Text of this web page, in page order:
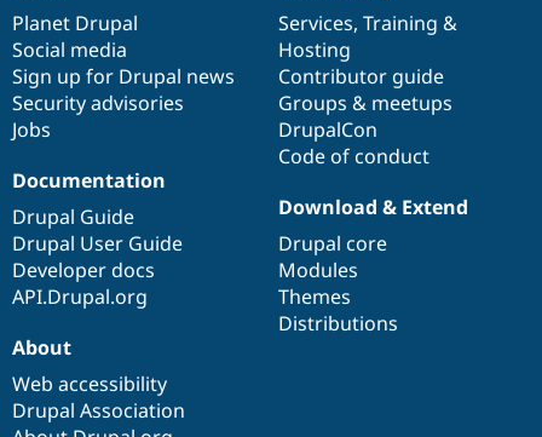
items
Planet Drupal
Social media
Sign up for Drupal news
Security advisories
Jobs
community
Services, Training &
Hosting
Contributor guide
Groups & meetups
DrupalCon
Code of conduct
Documentation
Drupal Guide
Drupal User Guide
Developer docs
API.Drupal.org
code
base
Download & Extend
Drupal core
Modules
Themes
Distributions
of
community
About
Web accessibility
Drupal Association